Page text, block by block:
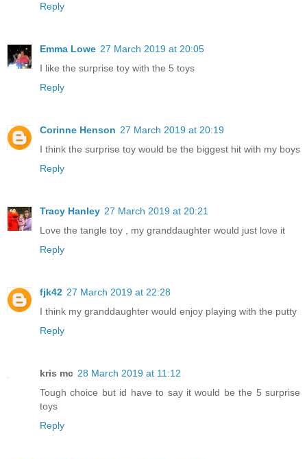
Reply
Emma Lowe 27 March 2019 at 20:05
I like the surprise toy with the 5 toys
Reply
Corinne Henson 27 March 2019 at 20:19
I think the surprise toy would be the biggest hit with my boys
Reply
Tracy Hanley 27 March 2019 at 20:21
Love the tangle toy , my granddaughter would just love it
Reply
fjk42 27 March 2019 at 22:28
I think my granddaughter would enjoy playing with the putty
Reply
kris mc 28 March 2019 at 11:12
Tough choice but id have to say it would be the 5 surprise
toys
Reply